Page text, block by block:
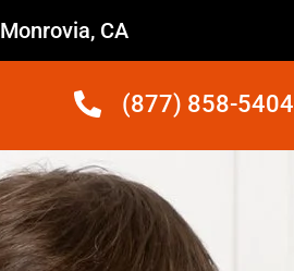
Monrovia, CA
(877) 858-5404